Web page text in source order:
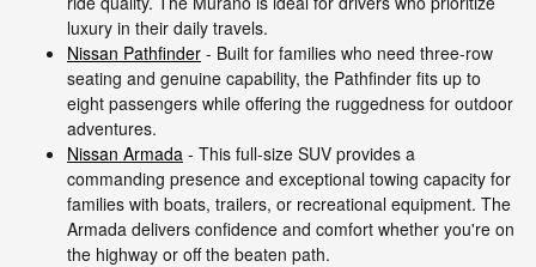
luxury in their daily travels.
Nissan Pathfinder - Built for families who need three-row
seating and genuine capability, the Pathfinder fits up to
eight passengers while offering the ruggedness for outdoor
adventures.
Nissan Armada - This full-size SUV provides a
commanding presence and exceptional towing capacity for
families with boats, trailers, or recreational equipment. The
Armada delivers confidence and comfort whether you're on
the highway or off the beaten path.